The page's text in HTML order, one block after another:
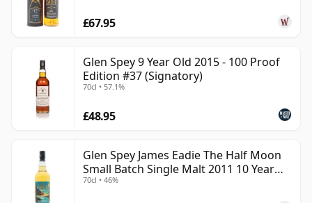
£67.95
Glen Spey 9 Year Old 2015 - 100 Proof
Edition #37 (Signatory)
70cl • 57.1%
£48.95
Glen Spey James Eadie The Half Moon
Small Batch Single Malt 2011 10 Year
Old
70cl • 46%